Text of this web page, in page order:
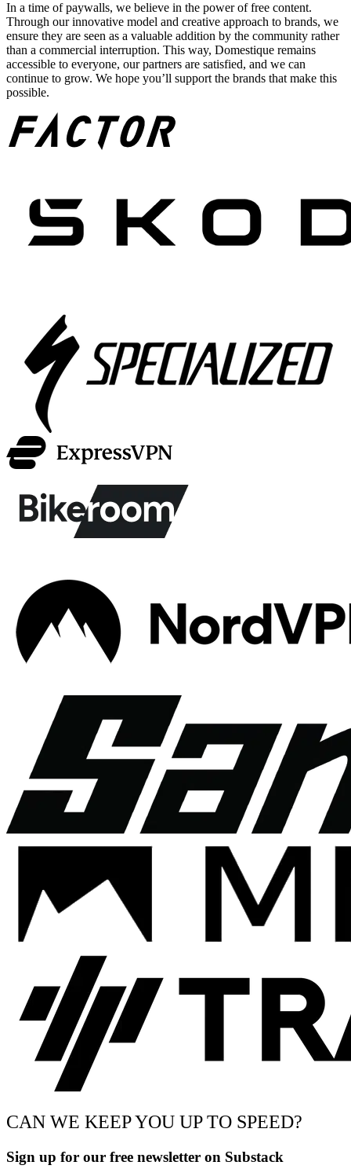
In a time of paywalls, we believe in the power of free content.
Through our innovative model and creative approach to brands, we
ensure they are seen as a valuable addition by the community rather
than a commercial interruption. This way, Domestique remains
accessible to everyone, our partners are satisfied, and we can
continue to grow. We hope you’ll support the brands that make this
possible.
CAN WE KEEP YOU UP TO SPEED?
Sign up for our free newsletter on Substack